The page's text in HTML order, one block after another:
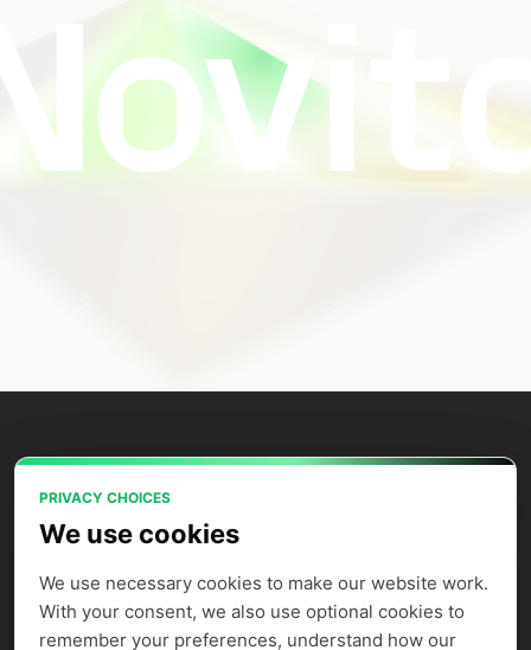
PRIVACY CHOICES
We use cookies
We use necessary cookies to make our website work.
With your consent, we also use optional cookies to
remember your preferences, understand how our
Power your AI applications with Novita
AI's model APIs, GPU instances, and